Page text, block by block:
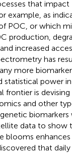
that impact
example, as
POC, or which
production,
increased
has
more biomarker
statistical power
frontier is
and other
data to show
blooms enhances
that